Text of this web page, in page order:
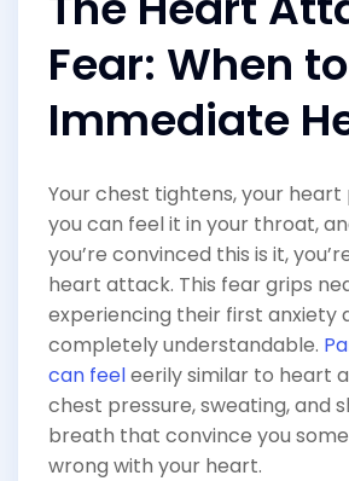
Fear: When
Immediate
Your chest tightens, your heart
you can feel it in your throat,
you’re convinced this is it,
heart attack. This fear grips
experiencing their first anxiety
completely understandable.
can feeleerily similar to heart
chest pressure, sweating, and
breath that convince you
wrong with your heart.